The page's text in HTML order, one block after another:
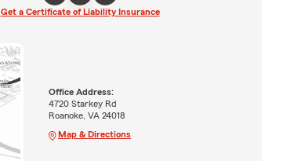
Get a Certificate of Liability Insurance
Office Address:
4720 Starkey Rd
Roanoke, VA 24018
Map & Directions